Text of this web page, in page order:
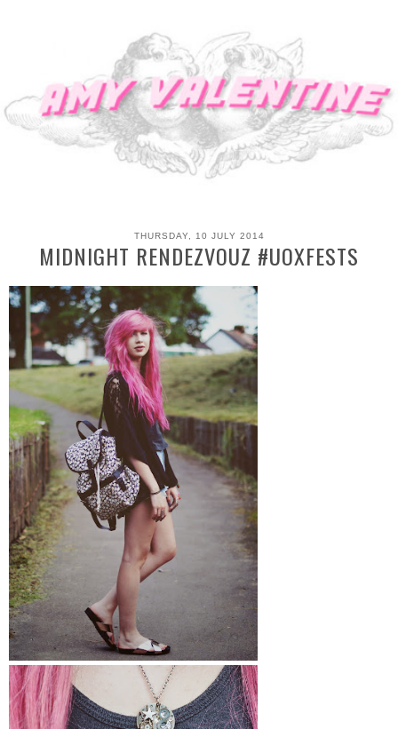
THURSDAY, 10 JULY 2014
MIDNIGHT RENDEZVOUZ #UOXFESTS